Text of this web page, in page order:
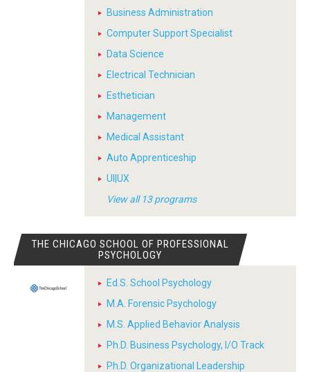
Business Administration
Computer Support Specialist
Data Science
Electrical Technician
Esthetician
Management
Medical Assistant
Auto Apprenticeship
UI|UX
View all 13 programs
THE CHICAGO SCHOOL OF PROFESSIONAL
PSYCHOLOGY
Ed.S. School Psychology
M.A. Forensic Psychology
M.S. Applied Behavior Analysis
Ph.D. Business Psychology, I/O Track
Ph.D. Organizational Leadership